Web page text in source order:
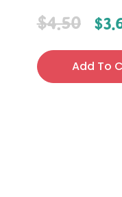
$4.50 $
Add To